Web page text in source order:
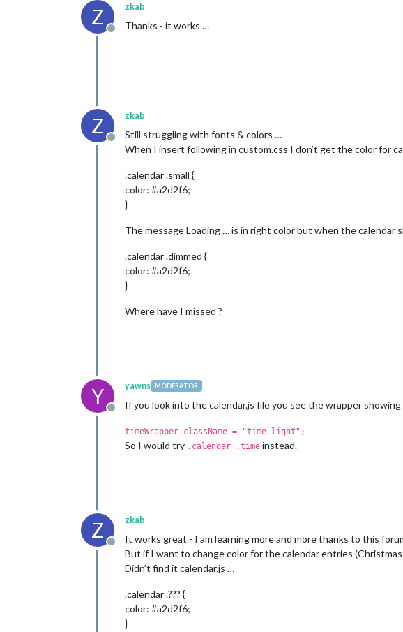
Z
Offline
zkab
Thanks - it works …
Z
Offline
zkab
Still struggling with fonts & colors …
When I insert following in custom.css I don’t get the color for
.calendar .small {
color: #a2d2f6;
}
The message Loading … is in right color but when the
.calendar .dimmed {
color: #a2d2f6;
}
Where have I missed ?
Y
Offline
yawns MODERATOR
If you look into the calendar.js file you see the wrapper
timeWrapper.className = "time light";
So I would try .calendar .time instead.
Z
Offline
zkab
It works great - I am learning more and more thanks to this
But if I want to change color for the calendar entries (Christmas
Didn’t find it calendar.js …
.calendar .??? {
color: #a2d2f6;
}